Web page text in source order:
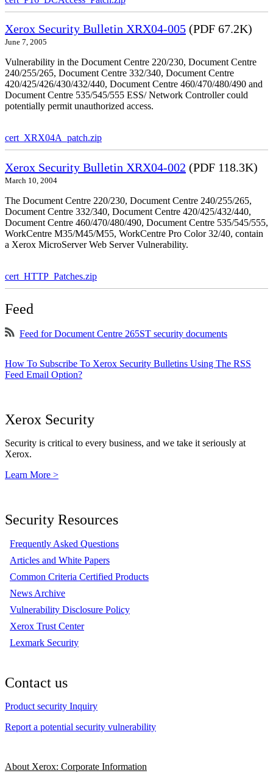
Xerox Security Bulletin XRX04-005 (PDF 67.2K)
June 7, 2005
Vulnerability in the Document Centre 220/230, Document Centre
240/255/265, Document Centre 332/340, Document Centre
420/425/426/430/432/440, Document Centre 460/470/480/490 and
Document Centre 535/545/555 ESS/ Network Controller could
potentially permit unauthorized access.
cert_XRX04A_patch.zip
Xerox Security Bulletin XRX04-002 (PDF 118.3K)
March 10, 2004
The Document Centre 220/230, Document Centre 240/255/265,
Document Centre 332/340, Document Centre 420/425/432/440,
Document Centre 460/470/480/490, Document Centre 535/545/555,
WorkCentre M35/M45/M55, WorkCentre Pro Color 32/40, contain
a Xerox MicroServer Web Server Vulnerability.
cert_HTTP_Patches.zip
Feed
Feed for Document Centre 265ST security documents
How To Subscribe To Xerox Security Bulletins Using The RSS
Feed Email Option?
Xerox Security
Security is critical to every business, and we take it seriously at
Xerox.
Learn More >
Security Resources
Frequently Asked Questions
Articles and White Papers
Common Criteria Certified Products
News Archive
Vulnerability Disclosure Policy
Xerox Trust Center
Lexmark Security
Contact us
Product security Inquiry
Report a potential security vulnerability
About Xerox: Corporate Information